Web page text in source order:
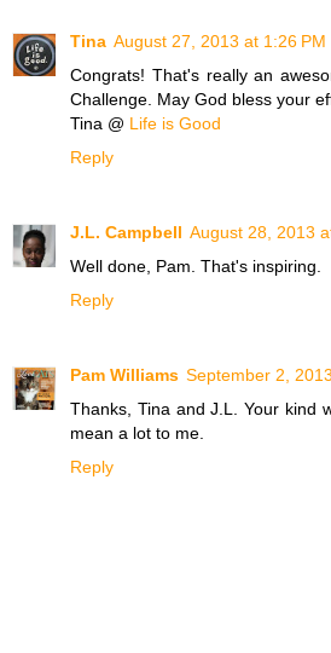
Tina August 27, 2013 at 1:26 PM
Congrats! That's really an
Challenge. May God bless your
Tina @ Life is Good
Reply
J.L. Campbell August 28, 2013
Well done, Pam. That's inspiring.
Reply
Pam Williams September 2,
Thanks, Tina and J.L. Your kind
mean a lot to me.
Reply